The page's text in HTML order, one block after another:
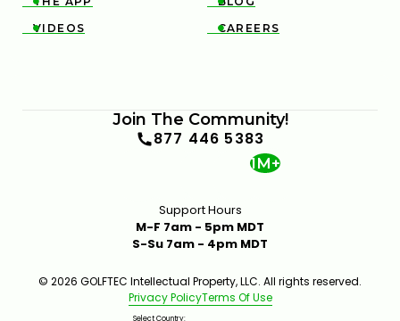

VIDEOS 
CAREERS
Join The Community!
877 446 5383
1M+
Support Hours
M-F 7am - 5pm MDT
S-Su 7am - 4pm MDT
© 2026 GOLFTEC Intellectual Property, LLC. All rights reserved.
Privacy PolicyTerms Of Use
Select Country: